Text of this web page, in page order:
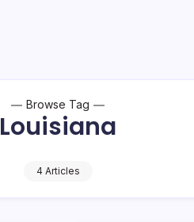
Browse Tag
Louisiana
4 Articles